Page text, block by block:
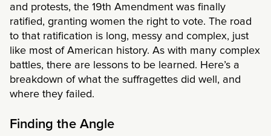
and protests, the 19th Amendment was finally
ratified, granting women the right to vote. The road
to that ratification is long, messy and complex, just
like most of American history. As with many complex
battles, there are lessons to be learned. Here’s a
breakdown of what the suffragettes did well, and
where they failed.
Finding the Angle